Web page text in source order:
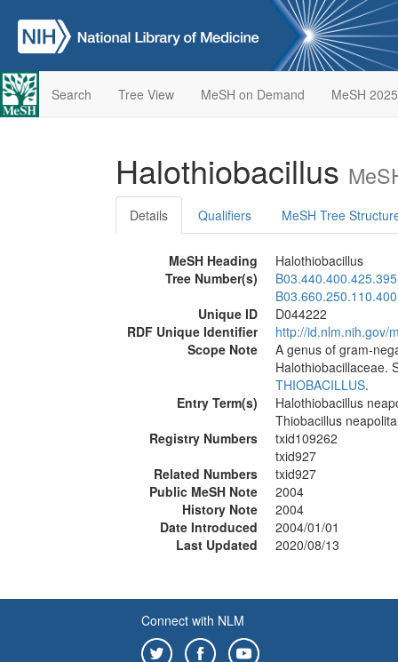
Search Tree View MeSH on Demand MeSH 2025
Halothiobacillus
Details Qualifiers MeSH Tree
MeSH Heading
Halothiobacillus
Tree Number(s)
B03.440.400.425.395
B03.660.250.110.400
Unique ID
D044222
RDF Unique Identifier
http://id.nlm.nih.gov/
Scope Note
A genus of gram-
Halothiobacillaceae.
THIOBACILLUS.
Entry Term(s)
Halothiobacillus
Thiobacillus
Registry Numbers
txid109262
txid927
Related Numbers
txid927
Public MeSH Note
2004
History Note
2004
Date Introduced
2004/01/01
Last Updated
2020/08/13
Connect with NLM